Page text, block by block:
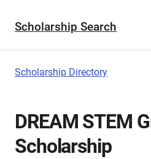
Scholarship Search
Scholarship Directory
DREAM STEM
Scholarship